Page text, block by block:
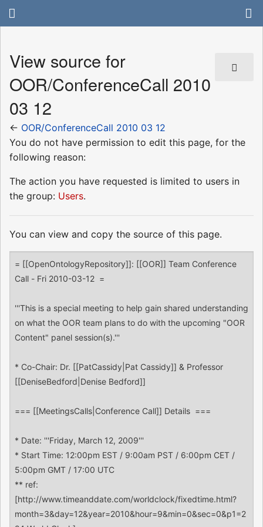
View source for
OOR/ConferenceCall 2010
03 12
← OOR/ConferenceCall 2010 03 12
You do not have permission to edit this page, for the
following reason:
The action you have requested is limited to users in
the group: Users.
You can view and copy the source of this page.